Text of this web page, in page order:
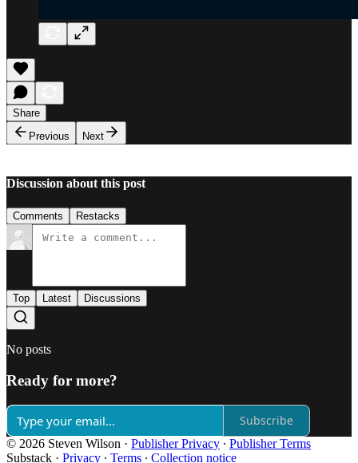
Share
Previous
Next
Discussion about this post
Comments Restacks
Top Latest Discussions
No posts
Ready for more?
Subscribe
© 2026 Steven Wilson · Publisher Privacy ∙ Publisher Terms
Substack · Privacy ∙ Terms ∙ Collection notice